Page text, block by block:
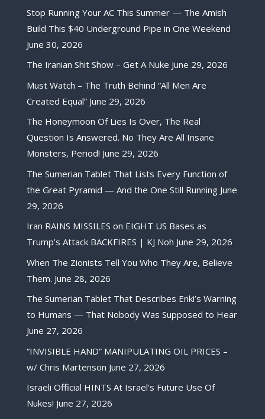
Stop Running Your AC This Summer — The Amish
Build This $40 Underground Pipe in One Weekend
June 30, 2026
The Iranian Shit Show – Get A Nuke June 29, 2026
Must Watch – The Truth Behind “All Men Are
Created Equal” June 29, 2026
The Honeymoon Of Lies Is Over, The Real
Question Is Answered. No They Are All Insane
Monsters, Period! June 29, 2026
The Sumerian Tablet That Lists Every Function of
the Great Pyramid — And the One Still Running June
29, 2026
Iran RAINS MISSILES on EIGHT US Bases as
Trump’s Attack BACKFIRES | KJ Noh June 29, 2026
When The Zionists Tell You Who They Are, Believe
Them. June 28, 2026
The Sumerian Tablet That Describes Enki’s Warning
to Humans — That Nobody Was Supposed to Hear
June 27, 2026
“INVISIBLE HAND” MANIPULATING OIL PRICES –
w/ Chris Martenson June 27, 2026
Israeli Official HINTS At Israel’s Future Use Of
Nukes! June 27, 2026